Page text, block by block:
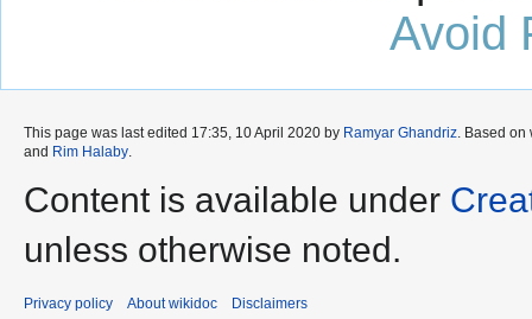
Avoid
This page was last edited 17:35, 10 April 2020 by Ramyar Ghandriz. Based on
and Rim Halaby.
Content is available under
unless otherwise noted.
Privacy policy About wikidoc Disclaimers